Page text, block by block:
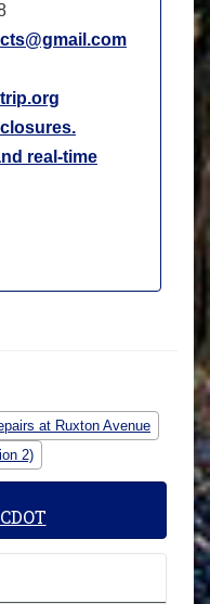
real-time
at Ruxton Avenue
2)